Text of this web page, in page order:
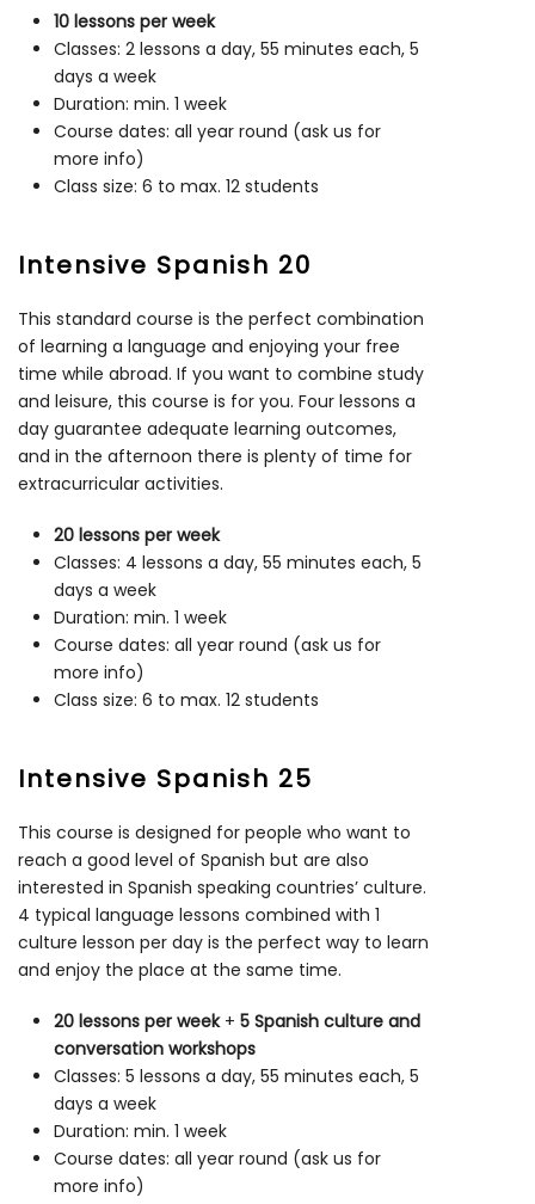
10 lessons per week
Classes: 2 lessons a day, 55 minutes each, 5
days a week
Duration: min. 1 week
Course dates: all year round (ask us for
more info)
Class size: 6 to max. 12 students
Intensive Spanish 20
This standard course is the perfect combination
of learning a language and enjoying your free
time while abroad. If you want to combine study
and leisure, this course is for you. Four lessons a
day guarantee adequate learning outcomes,
and in the afternoon there is plenty of time for
extracurricular activities.
20 lessons per week
Classes: 4 lessons a day, 55 minutes each, 5
days a week
Duration: min. 1 week
Course dates: all year round (ask us for
more info)
Class size: 6 to max. 12 students
Intensive Spanish 25
This course is designed for people who want to
reach a good level of Spanish but are also
interested in Spanish speaking countries’ culture.
4 typical language lessons combined with 1
culture lesson per day is the perfect way to learn
and enjoy the place at the same time.
20 lessons per week+ 5 Spanish culture and
conversation workshops
Classes: 5 lessons a day, 55 minutes each, 5
days a week
Duration: min. 1 week
Course dates: all year round (ask us for
more info)